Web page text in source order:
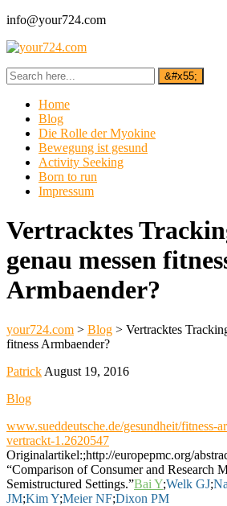
info@your724.com
Home
Blog
Die Rolle der Myokine
Bewegung ist gesund
Activity Seeking
Born to run
Impressum
Vertracktes
genau messen
Armbaender?
your724.com > Blog > Vertracktes
fitness Armbaender?
Patrick August 19, 2016
Blog
www.sueddeutsche.de/gesundheit/fitness-
vertrackt-1.2620547
Originalartikel:;http://europepmc.org/
“Comparison of Consumer and Research
Semistructured Settings.”Bai Y;Welk GJ;
JM;Kim Y;Meier NF;Dixon PM